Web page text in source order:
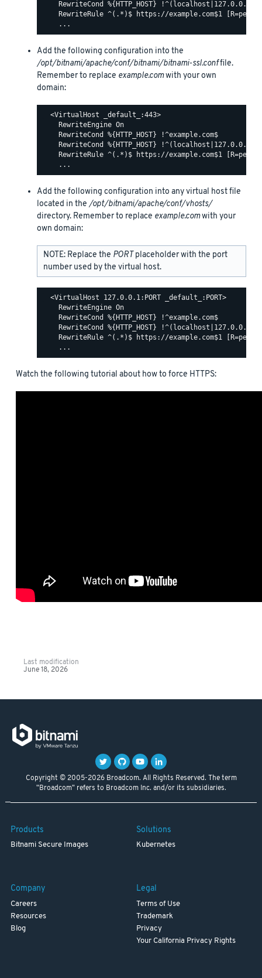
    RewriteCond %{HTTP_HOST} !^(localhost|127.0.0.1)
RewriteRule ^(.*)$ https://example.com$1
Add the following configuration into the
/opt/bitnami/apache/conf/bitnami/bitnami-ssl.conffile.
Remember to replace example.comwith your own
domain:
  <VirtualHost _default_:443>
    RewriteEngine On
    RewriteCond %{HTTP_HOST} !^example.com$
    RewriteCond %{HTTP_HOST} !^(localhost|127.0.0.1)
RewriteRule ^(.*)$ https://example.com$1
Add the following configuration into any virtual host file
located in the/opt/bitnami/apache/conf/vhosts/
directory. Remember to replace example.comwith your
own domain:
NOTE: Replace the PORTplaceholder with the port
number used by the virtual host.
  <VirtualHost 127.0.0.1:PORT _default_:PORT>
    RewriteEngine On
    RewriteCond %{HTTP_HOST} !^example.com$
    RewriteCond %{HTTP_HOST} !^(localhost|127.0.0.1)
RewriteRule ^(.*)$ https://example.com$1
Watch the following tutorial about how to force HTTPS:
Last modification
June 18, 2026
Copyright © 2005-2026 Broadcom. All Rights Reserved. The term
"Broadcom" refers to Broadcom Inc. and/or its subsidiaries.
Products
Bitnami Secure Images
Solutions
Kubernetes
Company
Careers
Resources
Blog
Legal
Terms of Use
Trademark
Privacy
Your California Privacy Rights